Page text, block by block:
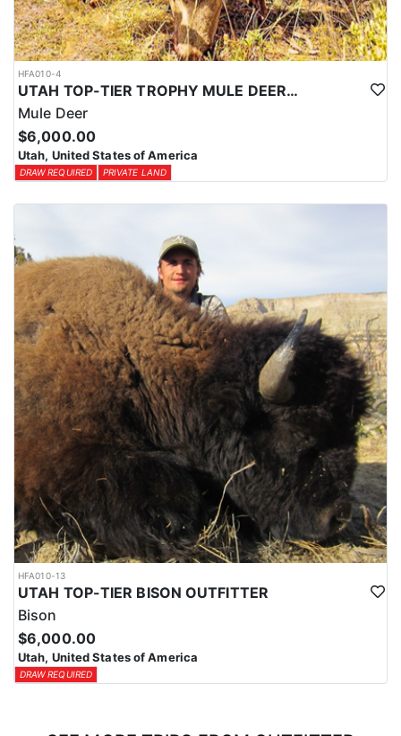
HFA010-4
UTAH TOP-TIER TROPHY MULE DEER OUTFITTER
Mule Deer
$6,000.00
Utah, United States of America
DRAW REQUIRED PRIVATE LAND
HFA010-13
UTAH TOP-TIER BISON OUTFITTER
Bison
$6,000.00
Utah, United States of America
DRAW REQUIRED